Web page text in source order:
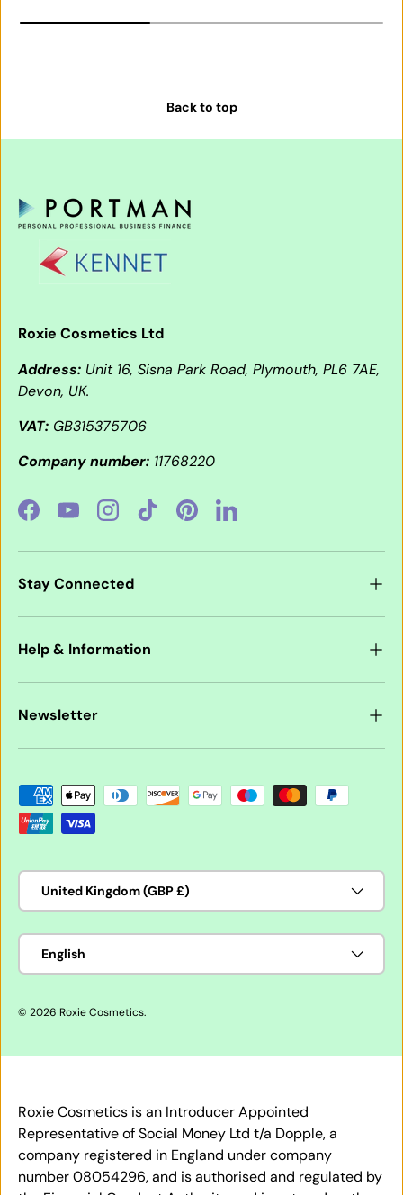
Back to top
Roxie Cosmetics Ltd
Address: Unit 16, Sisna Park Road, Plymouth, PL6 7AE,
Devon, UK.
VAT: GB315375706
Company number: 11768220
FacebookYouTubeInstagramTikTokPinterestLinkedIn
Stay Connected
Help & Information
Newsletter
Payment methods accepted
Country/Region
United Kingdom (GBP £)
Language
English
© 2026 Roxie Cosmetics.
Roxie Cosmetics is an Introducer Appointed
Representative of Social Money Ltd t/a Dopple, a
company registered in England under company
number 08054296, and is authorised and regulated by